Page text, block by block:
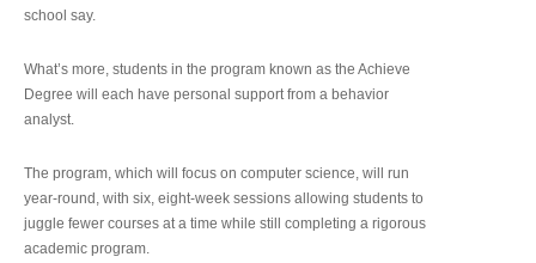
school say.
What’s more, students in the program known as the Achieve
Degree will each have personal support from a behavior
analyst.
The program, which will focus on computer science, will run
year-round, with six, eight-week sessions allowing students to
juggle fewer courses at a time while still completing a rigorous
academic program.